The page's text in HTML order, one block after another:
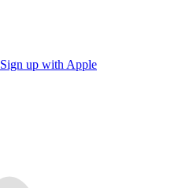
Sign up with Apple